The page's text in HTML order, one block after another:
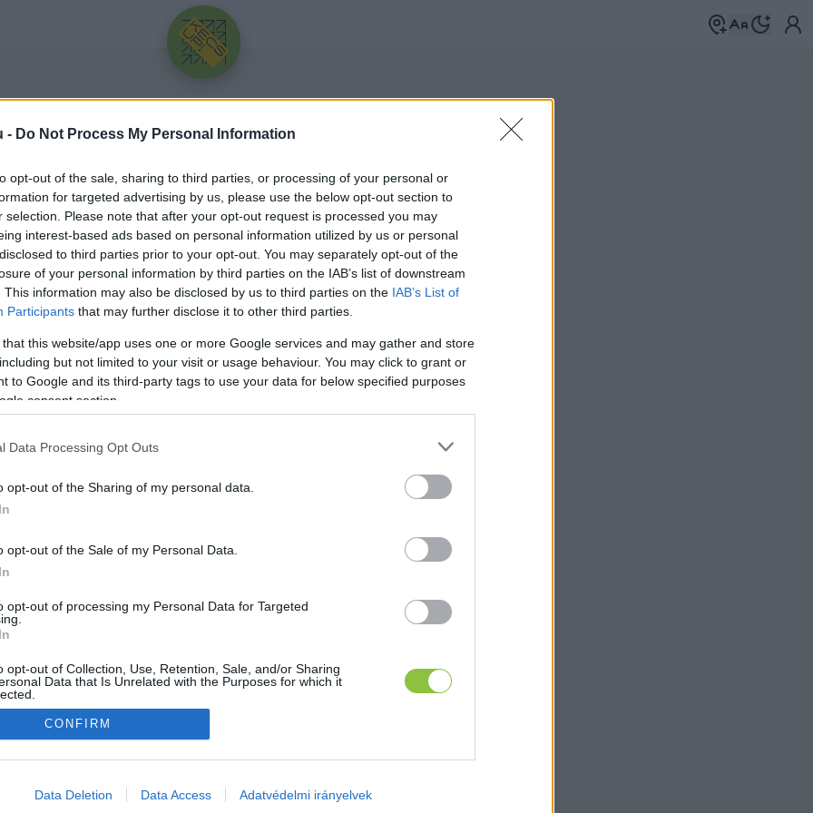
- Do Not Process My Personal Information
opt-out of the sale, sharing to third parties, or processing of your personal or
for targeted advertising by us, please use the below opt-out section to
selection. Please note that after your opt-out request is processed you may
interest-based ads based on personal information utilized by us or personal
to third parties prior to your opt-out. You may separately opt-out of the
of your personal information by third parties on the IAB’s list of downstream
This information may also be disclosed by us to third parties on the IAB’s List of
Participants that may further disclose it to other third parties.
that this website/app uses one or more Google services and may gather and store
but not limited to your visit or usage behaviour. You may click to grant or
to Google and its third-party tags to use your data for below specified purposes
consent section.
Data Processing Opt Outs
opt-out of the Sharing of my personal data.
opt-out of the Sale of my Personal Data.
opt-out of processing my Personal Data for Targeted
opt-out of Collection, Use, Retention, Sale, and/or Sharing
Data that Is Unrelated with the Purposes for which it
allow Google to enable storage related to advertising like cookies on
CONFIRM
Data Deletion Data Access Adatvédelmi irányelvek
Üdv újra!
Jelentkezz be a folytatáshoz.
Jelszó
RegisztrációElfelejtetted a jelszavad?